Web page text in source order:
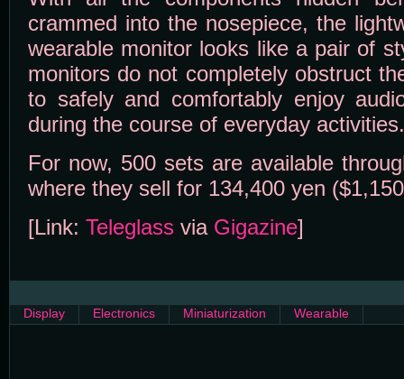
crammed into the nosepiece, the
wearable monitor looks like a pair of
monitors do not completely obstruct
to safely and comfortably enjoy
during the course of everyday activities.
For now, 500 sets are available
where they sell for 134,400 yen
[Link: Teleglass via Gigazine]
Display Electronics Miniaturization Wearable